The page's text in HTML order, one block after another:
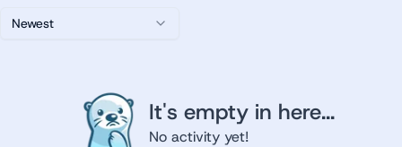
Newest
It's empty in here...
No activity yet!